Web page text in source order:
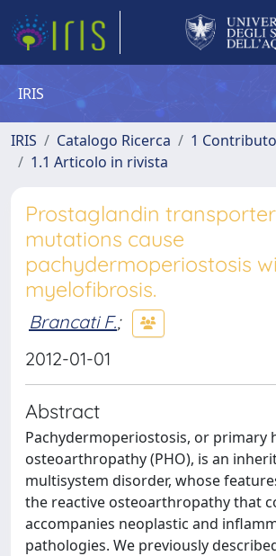
IRIS
IRIS Catalogo Ricerca
1
1.1 Articolo in rivista
Prostaglandin transporter
mutations cause
pachydermoperiostosis
myelofibrosis.
Brancati F.;
2012-01-01
Abstract
Pachydermoperiostosis, or primary
osteoarthropathy (PHO), is an
multisystem disorder, whose
the reactive osteoarthropathy that
accompanies neoplastic and
pathologies. We previously